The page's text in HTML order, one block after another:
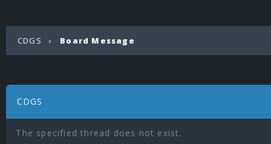
CDGS › Board Message
CDGS
The specified thread does not exist.